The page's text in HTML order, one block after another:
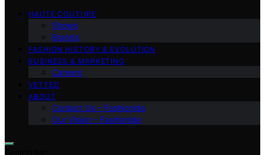
HAUTE COUTURE
Shows
Brands
FASHION HISTORY & EVOLUTION
BUSINESS & MARKETING
Careers
VETTED
ABOUT
Contact Us – Fashionide
Our Vision – Fashionide